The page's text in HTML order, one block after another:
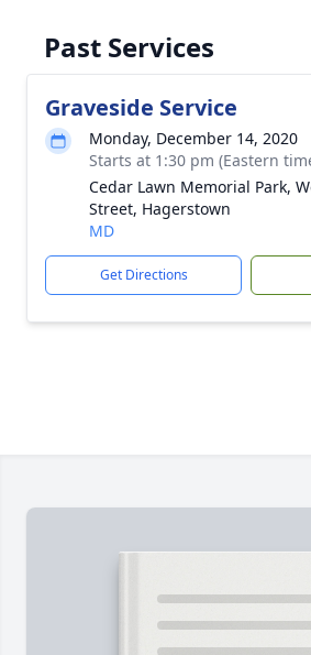
Past Services
Graveside Service
Monday, December 14, 2020
Starts at 1:30 pm (Eastern
Cedar Lawn Memorial Park,
Street, Hagerstown
MD
Get Directions